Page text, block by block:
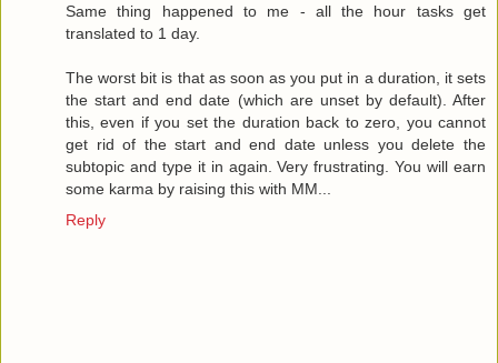
Same thing happened to me - all the hour tasks get
translated to 1 day.
The worst bit is that as soon as you put in a duration, it sets
the start and end date (which are unset by default). After
this, even if you set the duration back to zero, you cannot
get rid of the start and end date unless you delete the
subtopic and type it in again. Very frustrating. You will earn
some karma by raising this with MM...
Reply